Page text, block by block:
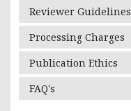
Reviewer Guidelines
Processing Charges
Publication Ethics
FAQ's